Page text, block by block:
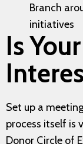
Branch
initiatives
Is
Set up a
process itself is
Donor Circle of